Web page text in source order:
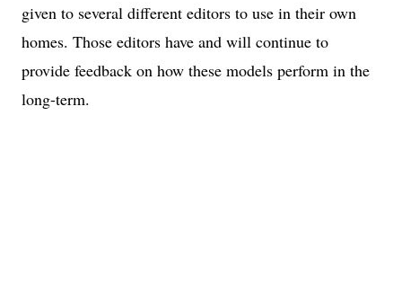
given to several different editors to use in their own
homes. Those editors have and will continue to
provide feedback on how these models perform in the
long-term.